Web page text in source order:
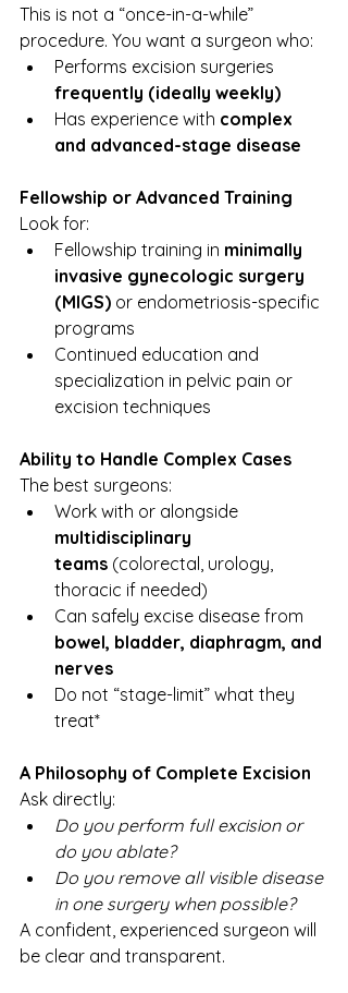
This is not a “once-in-a-while”
procedure. You want a surgeon who:
Performs excision surgeries
frequently (ideally weekly)
Has experience with complex
and advanced-stage disease
Fellowship or Advanced Training
Look for:
Fellowship training in minimally
invasive gynecologic surgery
(MIGS) or endometriosis-specific
programs
Continued education and
specialization in pelvic pain or
excision techniques
Ability to Handle Complex Cases
The best surgeons:
Work with or alongside
multidisciplinary
teams (colorectal, urology,
thoracic if needed)
Can safely excise disease from
bowel, bladder, diaphragm, and
nerves
Do not “stage-limit” what they
treat*
A Philosophy of Complete Excision
Ask directly:
Do you perform full excision or
do you ablate?
Do you remove all visible disease
in one surgery when possible?
A confident, experienced surgeon will
be clear and transparent.